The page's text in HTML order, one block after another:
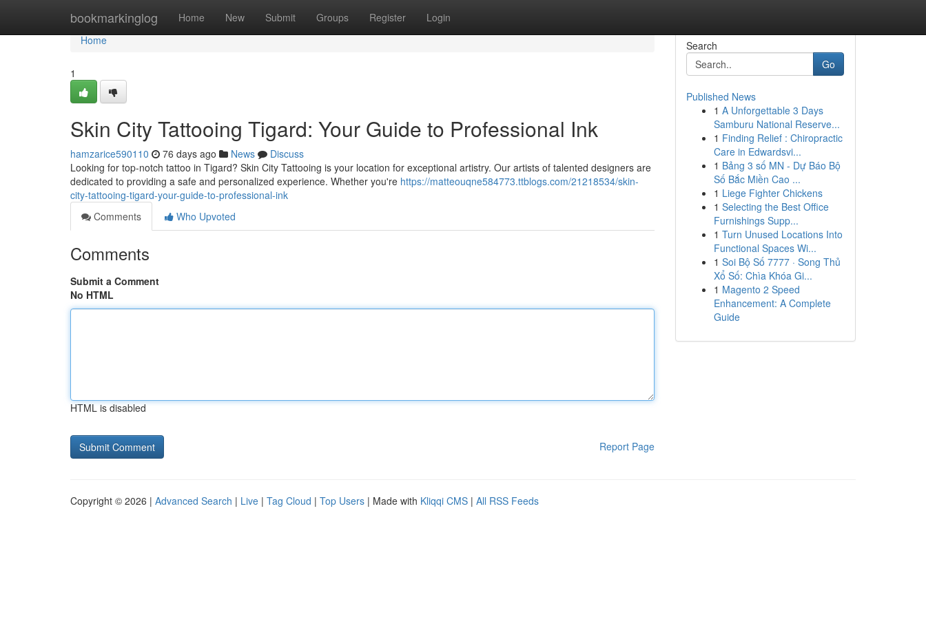
bookmarkinglog Home New Submit Groups Register Login
Home
Home
1
Skin City Tattooing Tigard: Your Guide to Professional Ink
hamzarice590110 76 days ago News
Discuss
Looking for top-notch tattoo in Tigard? Skin City Tattooing is your location for exceptional artistry. Our artists of talented designers are
dedicated to providing a safe and personalized experience. Whether you're https://matteouqne584773.ttblogs.com/21218534/skin-
city-tattooing-tigard-your-guide-to-professional-ink
Comments
Who Upvoted
Comments
Submit a Comment
No HTML
HTML is disabled
Report Page
Search
Go
Published News
1 A Unforgettable 3 Days
Samburu National Reserve...
1 Finding Relief : Chiropractic
Care in Edwardsvi...
1 Bảng 3 số MN - Dự Báo Bộ
Số Bắc Miền Cao ...
1 Liege Fighter Chickens
1 Selecting the Best Office
Furnishings Supp...
1 Turn Unused Locations Into
Functional Spaces Wi...
1 Soi Bộ Số 7777 · Song Thủ
Xổ Số: Chìa Khóa Gi...
1 Magento 2 Speed
Enhancement: A Complete
Guide
Copyright © 2026 | Advanced Search | Live | Tag Cloud | Top Users | Made with Kliqqi CMS | All RSS Feeds